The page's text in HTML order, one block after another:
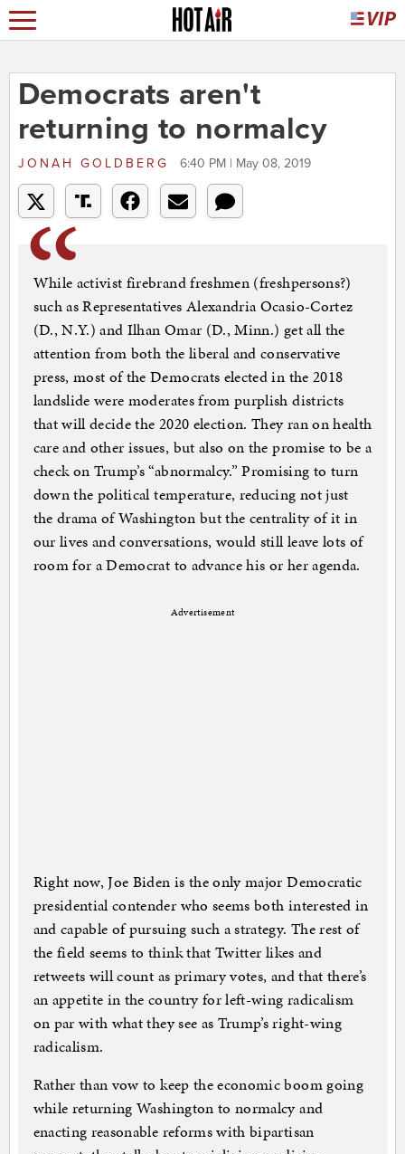
Democrats aren't
returning to normalcy
JONAH GOLDBERG 6:40 PM | May 08, 2019
While activist firebrand freshmen (freshpersons?)
such as Representatives Alexandria Ocasio-Cortez
(D., N.Y.) and Ilhan Omar (D., Minn.) get all the
attention from both the liberal and conservative
press, most of the Democrats elected in the 2018
landslide were moderates from purplish districts
that will decide the 2020 election. They ran on health
care and other issues, but also on the promise to be a
check on Trump’s “abnormalcy.” Promising to turn
down the political temperature, reducing not just
the drama of Washington but the centrality of it in
our lives and conversations, would still leave lots of
room for a Democrat to advance his or her agenda.
Advertisement
Right now, Joe Biden is the only major Democratic
presidential contender who seems both interested in
and capable of pursuing such a strategy. The rest of
the field seems to think that Twitter likes and
retweets will count as primary votes, and that there’s
an appetite in the country for left-wing radicalism
on par with what they see as Trump’s right-wing
radicalism.
Rather than vow to keep the economic boom going
while returning Washington to normalcy and
enacting reasonable reforms with bipartisan